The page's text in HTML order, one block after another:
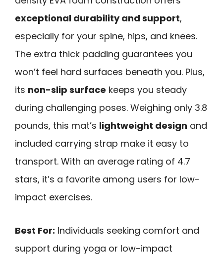
exceptional durability and support,
especially for your spine, hips, and knees.
The extra thick padding guarantees you
won’t feel hard surfaces beneath you. Plus,
its non-slip surface keeps you steady
during challenging poses. Weighing only 3.8
pounds, this mat’s lightweight design and
included carrying strap make it easy to
transport. With an average rating of 4.7
stars, it’s a favorite among users for low-
impact exercises.
Best For: Individuals seeking comfort and
support during yoga or low-impact